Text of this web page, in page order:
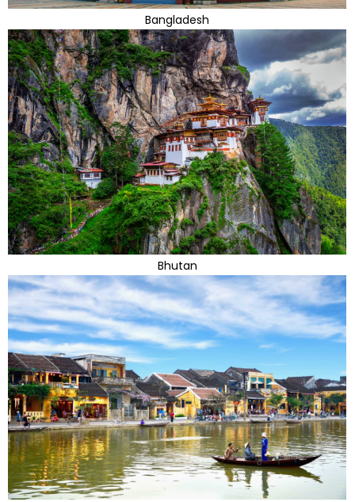
Bangladesh
Bhutan